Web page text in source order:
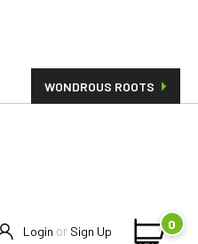
WONDROUS ROOTS
Login or Sign Up 0